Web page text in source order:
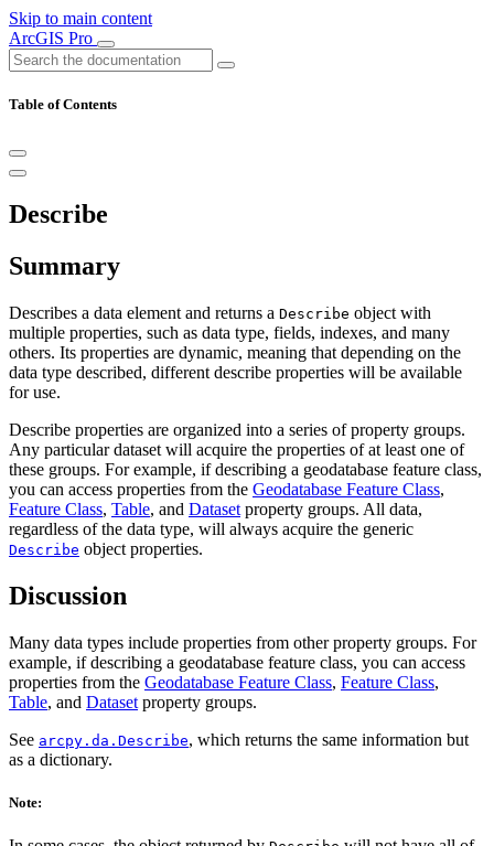
Skip to main content
ArcGIS Pro
Table of Contents
Describe
Summary
Describes a data element and returns a Describe object with
multiple properties, such as data type, fields, indexes, and many
others. Its properties are dynamic, meaning that depending on the
data type described, different describe properties will be available
for use.
Describe properties are organized into a series of property groups.
Any particular dataset will acquire the properties of at least one of
these groups. For example, if describing a geodatabase feature class,
you can access properties from the Geodatabase Feature Class,
Feature Class, Table, and Dataset property groups. All data,
regardless of the data type, will always acquire the generic
Describe object properties.
Discussion
Many data types include properties from other property groups. For
example, if describing a geodatabase feature class, you can access
properties from the Geodatabase Feature Class, Feature Class,
Table, and Dataset property groups.
See arcpy.da.Describe, which returns the same information but
as a dictionary.
Note: